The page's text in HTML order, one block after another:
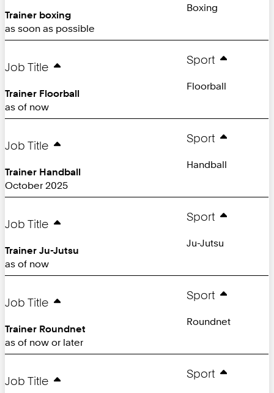
Trainer boxing
as soon as possible
Boxing
Job Title
Trainer Floorball
as of now
Sport
Floorball
Job Title
Trainer Handball
October 2025
Sport
Handball
Job Title
Trainer Ju-Jutsu
as of now
Sport
Ju-Jutsu
Job Title
Trainer Roundnet
as of now or later
Sport
Roundnet
Job Title
Sport